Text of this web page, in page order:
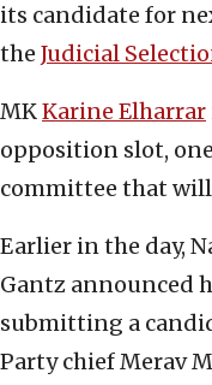
its candidate for
the Judicial
MKKarine Elharrar
opposition slot,
committee that
Earlier in the day,
Gantz announced
submitting a
Party chief Merav